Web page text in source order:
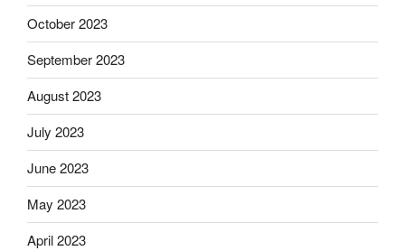
October 2023
September 2023
August 2023
July 2023
June 2023
May 2023
April 2023